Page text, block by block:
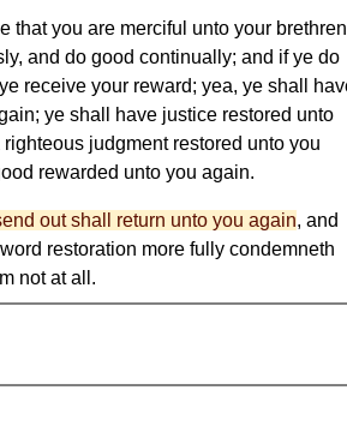
that you are merciful unto your
and do good continually; and if ye do
receive your reward; yea, ye shall
ye shall have justice restored unto
judgment restored unto you
rewarded unto you again.
out shall return unto you again, and
restoration more fully condemneth
not at all.